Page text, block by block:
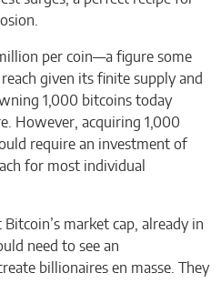
per coin—a figure some
given its finite supply and
1,000 bitcoins today
However, acquiring 1,000
require an investment of
for most individual
Bitcoin’s market cap, already in
need to see an
billionaires en masse. They